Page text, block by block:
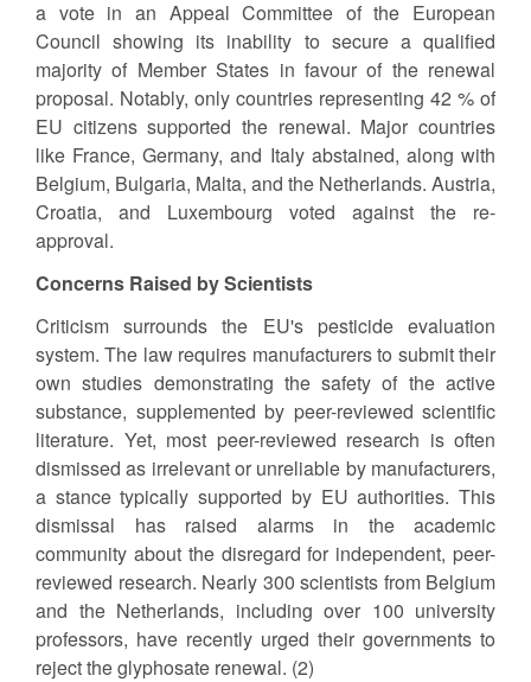
a vote in an Appeal Committee of the European
Council showing its inability to secure a qualified
majority of Member States in favour of the renewal
proposal. Notably, only countries representing 42 % of
EU citizens supported the renewal. Major countries
like France, Germany, and Italy abstained, along with
Belgium, Bulgaria, Malta, and the Netherlands. Austria,
Croatia, and Luxembourg voted against the re-
approval.
Concerns Raised by Scientists
Criticism surrounds the EU's pesticide evaluation
system. The law requires manufacturers to submit their
own studies demonstrating the safety of the active
substance, supplemented by peer-reviewed scientific
literature. Yet, most peer-reviewed research is often
dismissed as irrelevant or unreliable by manufacturers,
a stance typically supported by EU authorities. This
dismissal has raised alarms in the academic
community about the disregard for independent, peer-
reviewed research. Nearly 300 scientists from Belgium
and the Netherlands, including over 100 university
professors, have recently urged their governments to
reject the glyphosate renewal. (2)